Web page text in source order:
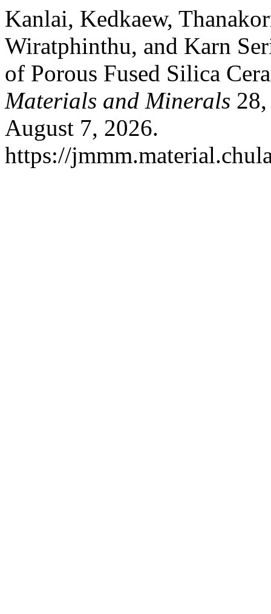
Kanlai, Kedkaew,
Wiratphinthu, and Karn
of Porous Fused Silica
Materials and Minerals
August 7, 2026.
https://